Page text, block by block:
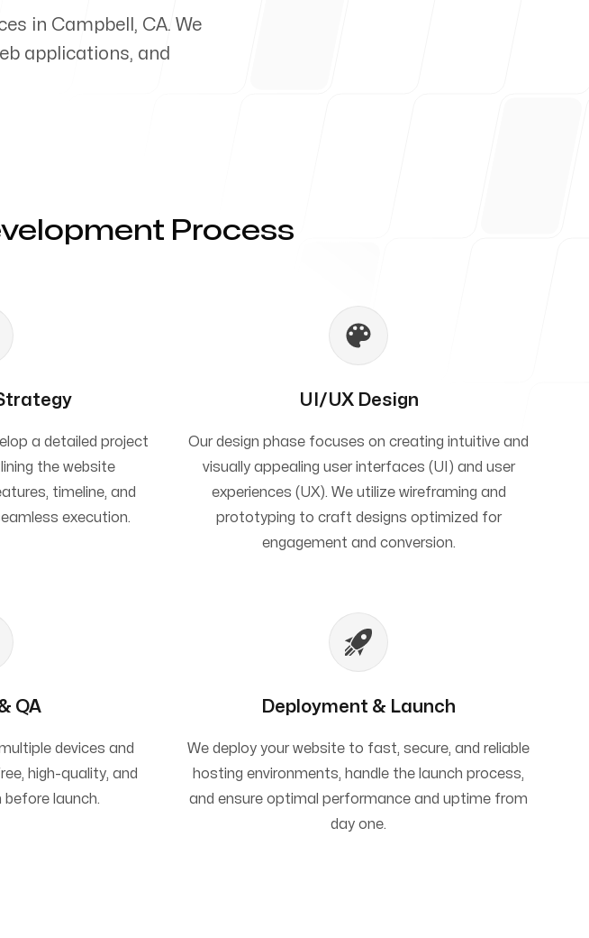
in Campbell, CA. We
applications, and
Process
a detailed project
the website
timeline, and
execution.
UI/UX Design
Our design phase focuses on creating intuitive and
visually appealing user interfaces (UI) and user
experiences (UX). We utilize wireframing and
prototyping to craft designs optimized for
engagement and conversion.
QA
devices and
high-quality, and
before launch.
Deployment & Launch
We deploy your website to fast, secure, and reliable
hosting environments, handle the launch process,
and ensure optimal performance and uptime from
day one.